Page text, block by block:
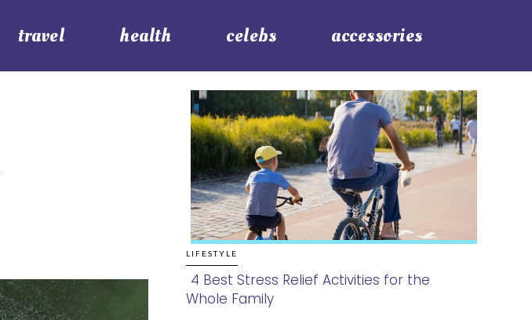
travel health celebs accessories
LIFESTYLE
Section
4 Best Stress Relief Activities for the
Whole Family